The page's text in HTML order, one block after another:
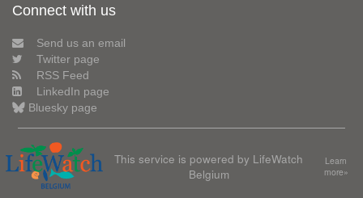
Connect with us
Send us an email
Twitter page
RSS Feed
LinkedIn page
Bluesky page
This service is powered by LifeWatch
Belgium
Learn
more»